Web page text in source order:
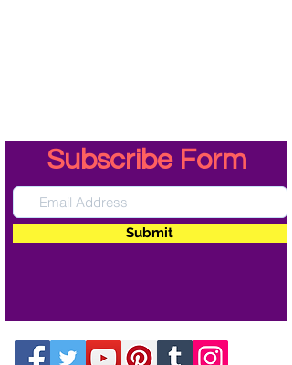
Subscribe Form
Submit